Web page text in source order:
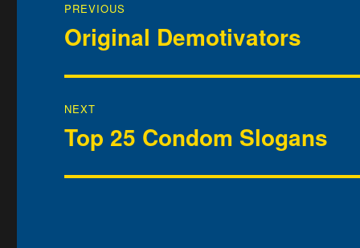
navigation
PREVIOUS
Previous
Original Demotivators
NEXT
Next
post:
Top 25 Condom Slogans